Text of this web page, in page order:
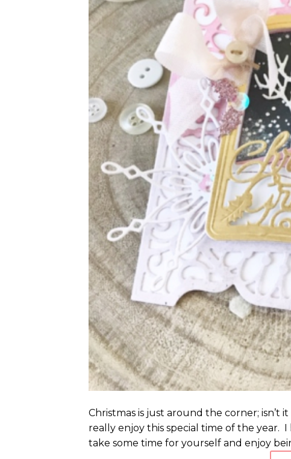
Christmas is just around the corner;
really enjoy this special time of the year.
take some time for yourself and enjoy